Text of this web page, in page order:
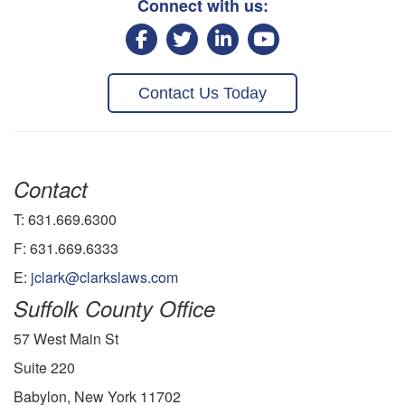
Connect with us:
Contact Us Today
Contact
T: 631.669.6300
F: 631.669.6333
E: jclark@clarkslaws.com
Suffolk County Office
57 West Main St
Suite 220
Babylon, New York 11702